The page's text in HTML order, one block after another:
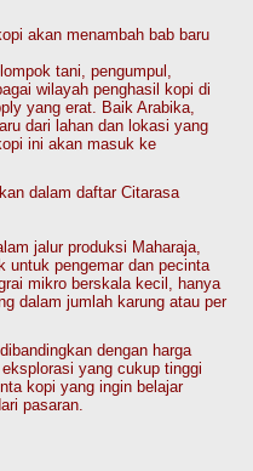
akan menambah bab baru
tani, pengumpul,
wilayah penghasil kopi di
yang erat. Baik Arabika,
dari lahan dan lokasi yang
ini akan masuk ke
dalam daftar Citarasa
jalur produksi Maharaja,
untuk pengemar dan pecinta
mikro berskala kecil, hanya
dalam jumlah karung atau per
dengan harga
yang cukup tinggi
kopi yang ingin belajar
pasaran.